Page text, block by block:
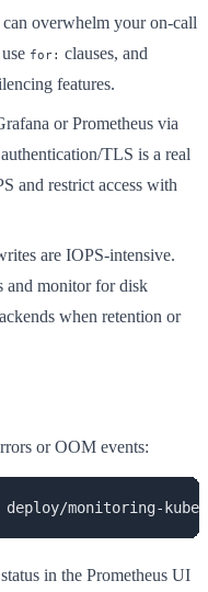
overwhelm your on-call
for: clauses, and
features.
or Prometheus via
TLS is a real
and restrict access with
are IOPS-intensive.
and monitor for disk
when retention or
or OOM events:
monitoring-kube-
in the Prometheus UI